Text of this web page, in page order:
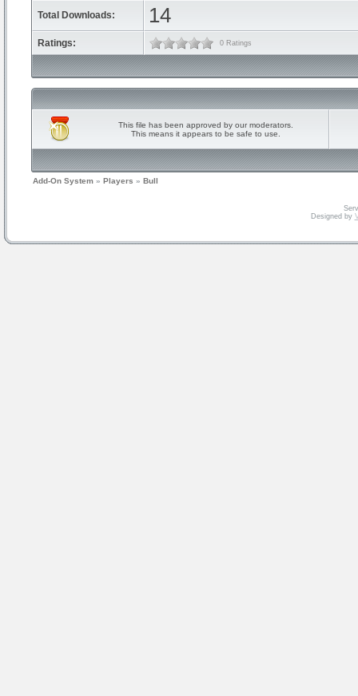
Total Downloads: 14
Ratings: 0 Ratings
This file has been approved by our moderators.
This means it appears to be safe to use.
Add-On System » Players » Bull
Designed by